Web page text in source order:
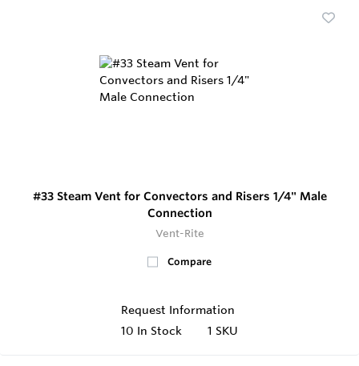
#33 Steam Vent for Convectors and Risers 1/4" Male
Connection
Vent-Rite
Compare
Request Information
10 In Stock 1 SKU